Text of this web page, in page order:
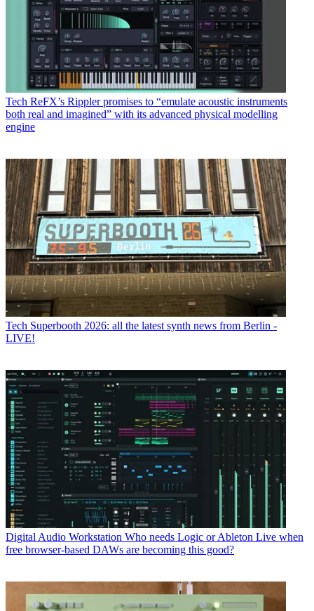
Tech ReFX’s Rippler promises to “emulate acoustic instruments
both real and imagined” with its advanced physical modelling
engine
Tech Superbooth 2026: all the latest synth news from Berlin -
LIVE!
Digital Audio Workstation Who needs Logic or Ableton Live when
free browser-based DAWs are becoming this good?